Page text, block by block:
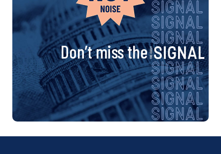
Don’t miss the